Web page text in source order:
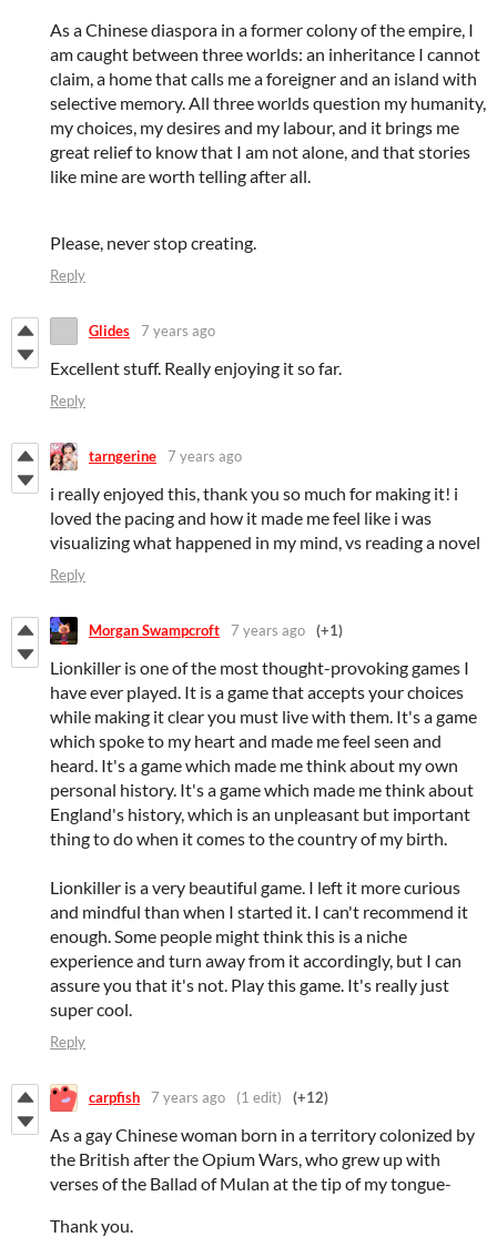
As a Chinese diaspora in a former colony of the empire, I
am caught between three worlds: an inheritance I cannot
claim, a home that calls me a foreigner and an island with
selective memory. All three worlds question my humanity,
my choices, my desires and my labour, and it brings me
great relief to know that I am not alone, and that stories
like mine are worth telling after all.
Please, never stop creating.
Reply
Glides 7 years ago
Excellent stuff. Really enjoying it so far.
Reply
tarngerine 7 years ago
i really enjoyed this, thank you so much for making it! i
loved the pacing and how it made me feel like i was
visualizing what happened in my mind, vs reading a novel
Reply
Morgan Swampcroft 7 years ago (+1)
Lionkiller is one of the most thought-provoking games I
have ever played. It is a game that accepts your choices
while making it clear you must live with them. It's a game
which spoke to my heart and made me feel seen and
heard. It's a game which made me think about my own
personal history. It's a game which made me think about
England's history, which is an unpleasant but important
thing to do when it comes to the country of my birth.
Lionkiller is a very beautiful game. I left it more curious
and mindful than when I started it. I can't recommend it
enough. Some people might think this is a niche
experience and turn away from it accordingly, but I can
assure you that it's not. Play this game. It's really just
super cool.
Reply
carpfish 7 years ago (1 edit) (+12)
As a gay Chinese woman born in a territory colonized by
the British after the Opium Wars, who grew up with
verses of the Ballad of Mulan at the tip of my tongue-
Thank you.